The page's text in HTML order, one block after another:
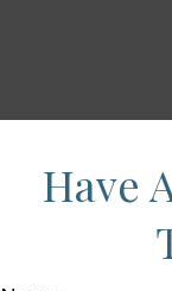
Have